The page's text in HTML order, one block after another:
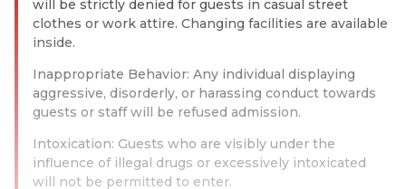
will be strictly denied for guests in casual street
clothes or work attire. Changing facilities are available
inside.
Inappropriate Behavior: Any individual displaying
aggressive, disorderly, or harassing conduct towards
guests or staff will be refused admission.
Intoxication: Guests who are visibly under the
influence of illegal drugs or excessively intoxicated
will not be permitted to enter.